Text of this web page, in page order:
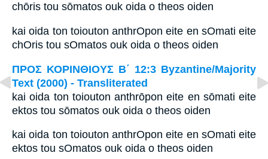
chōris tou sōmatos ouk oida o theos oiden
kai oida ton toiouton anthrOpon eite en sOmati eite
chOris tou sOmatos ouk oida o theos oiden
ΠΡΟΣ ΚΟΡΙΝΘΙΟΥΣ Β΄ 12:3 Byzantine/Majority
Text (2000) - Transliterated
kai oida ton toiouton anthrōpon eite en sōmati eite
ektos tou sōmatos ouk oida o theos oiden
kai oida ton toiouton anthrOpon eite en sOmati eite
ektos tou sOmatos ouk oida o theos oiden